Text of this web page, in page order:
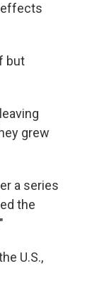
effects
but
grew
a series
the
U.S.,